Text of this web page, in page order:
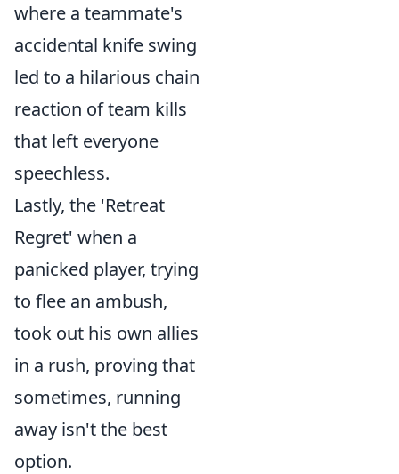
where a teammate's
accidental knife swing
led to a hilarious chain
reaction of team kills
that left everyone
speechless.
Lastly, the 'Retreat
Regret' when a
panicked player, trying
to flee an ambush,
took out his own allies
in a rush, proving that
sometimes, running
away isn't the best
option.